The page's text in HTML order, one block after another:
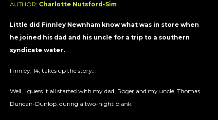
AUTHOR: Charlotte Nutsford-Sim
Little did Finnley Newnham know what was in store when
he joined his dad and his uncle for a trip to a southern
syndicate water.
Finnley, 14, takes up the story…
Well, I guess it all started with my dad, Roger and my uncle, Thomas
Duncan-Dunlop, during a two-night blank.